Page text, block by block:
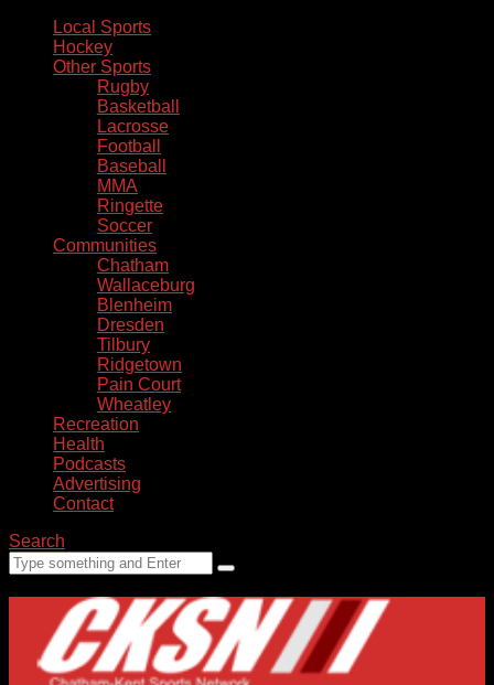
Local Sports
Hockey
Other Sports
Rugby
Basketball
Lacrosse
Football
Baseball
MMA
Ringette
Soccer
Communities
Chatham
Wallaceburg
Blenheim
Dresden
Tilbury
Ridgetown
Pain Court
Wheatley
Recreation
Health
Podcasts
Advertising
Contact
Search